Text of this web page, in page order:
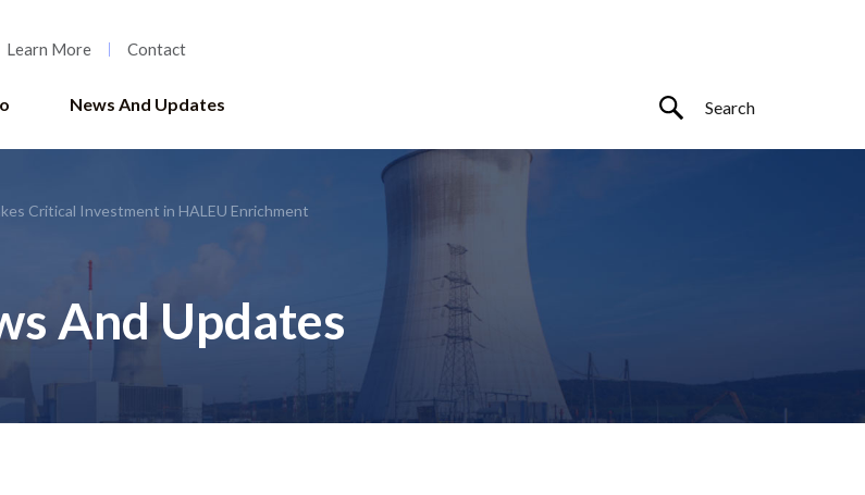
Learn More Contact
News And Updates
Critical Investment in HALEU Enrichment
And Updates